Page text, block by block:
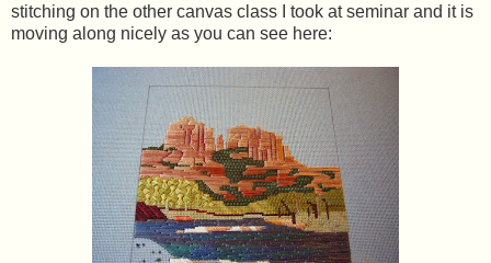
stitching on the other canvas class I took at seminar and it is
moving along nicely as you can see here: